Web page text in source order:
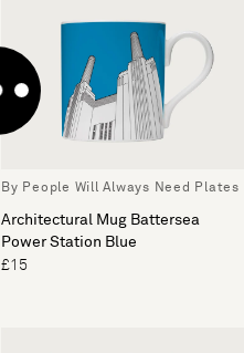
By People Will Always Need Plates
Architectural Mug Battersea
Power Station Blue
£15